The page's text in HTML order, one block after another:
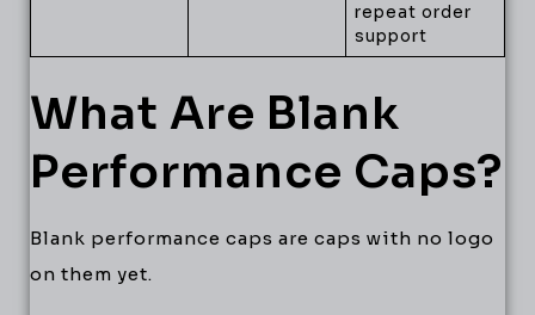
repeat order
support
What Are Blank
Performance Caps?
Blank performance caps are caps with no logo
on them yet.